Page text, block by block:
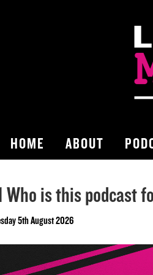
HOME ABOUT
Who is this podcast
5th August 2026